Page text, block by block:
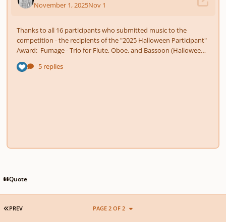
Quote
FIRST PAGE
PREV PAGE 2 OF 2